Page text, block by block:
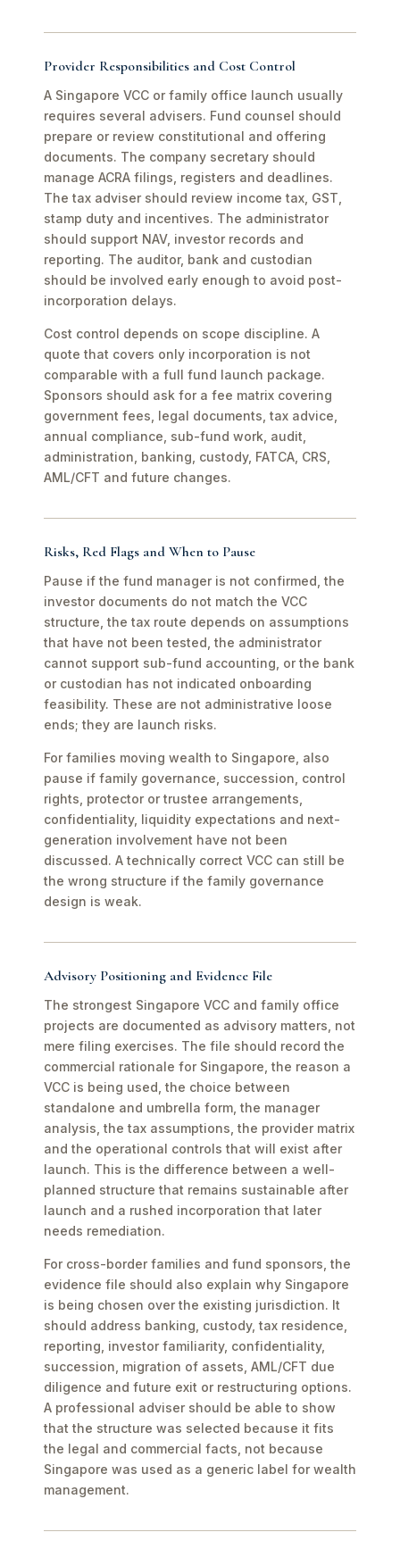
Provider Responsibilities and Cost Control
A Singapore VCC or family office launch usually
requires several advisers. Fund counsel should
prepare or review constitutional and offering
documents. The company secretary should
manage ACRA filings, registers and deadlines.
The tax adviser should review income tax, GST,
stamp duty and incentives. The administrator
should support NAV, investor records and
reporting. The auditor, bank and custodian
should be involved early enough to avoid post-
incorporation delays.
Cost control depends on scope discipline. A
quote that covers only incorporation is not
comparable with a full fund launch package.
Sponsors should ask for a fee matrix covering
government fees, legal documents, tax advice,
annual compliance, sub-fund work, audit,
administration, banking, custody, FATCA, CRS,
AML/CFT and future changes.
Risks, Red Flags and When to Pause
Pause if the fund manager is not confirmed, the
investor documents do not match the VCC
structure, the tax route depends on assumptions
that have not been tested, the administrator
cannot support sub-fund accounting, or the bank
or custodian has not indicated onboarding
feasibility. These are not administrative loose
ends; they are launch risks.
For families moving wealth to Singapore, also
pause if family governance, succession, control
rights, protector or trustee arrangements,
confidentiality, liquidity expectations and next-
generation involvement have not been
discussed. A technically correct VCC can still be
the wrong structure if the family governance
design is weak.
Advisory Positioning and Evidence File
The strongest Singapore VCC and family office
projects are documented as advisory matters, not
mere filing exercises. The file should record the
commercial rationale for Singapore, the reason a
VCC is being used, the choice between
standalone and umbrella form, the manager
analysis, the tax assumptions, the provider matrix
and the operational controls that will exist after
launch. This is the difference between a well-
planned structure that remains sustainable after
launch and a rushed incorporation that later
needs remediation.
For cross-border families and fund sponsors, the
evidence file should also explain why Singapore
is being chosen over the existing jurisdiction. It
should address banking, custody, tax residence,
reporting, investor familiarity, confidentiality,
succession, migration of assets, AML/CFT due
diligence and future exit or restructuring options.
A professional adviser should be able to show
that the structure was selected because it fits
the legal and commercial facts, not because
Singapore was used as a generic label for wealth
management.